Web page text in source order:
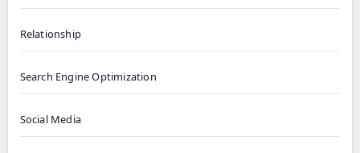
Relationship
Search Engine Optimization
Social Media